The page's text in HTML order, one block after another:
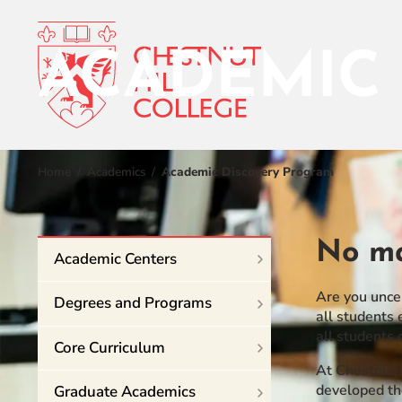
Admissions
Academics
Student
Athletics
About
Prospective Students
Current Students
Parents and Families
Alumnae/i
Faculty & Staff Directory
QUICKLINKS
Events
ACADEMIC
Home Academics Academic Discovery Program
No
Are you
all students
all students
At Chestnut
developed
Academic Centers
Degrees and Programs
Core Curriculum
Graduate Academics